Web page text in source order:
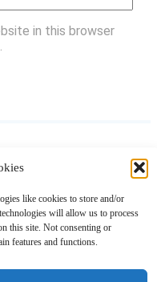
like cookies to store and/or
will allow us to process
this site. Not consenting or
features and functions.
in this browser
Gift Guides